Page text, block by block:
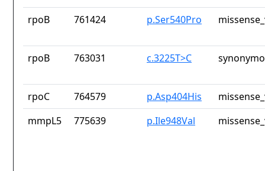
rpoB 761424 p.Ser540Pro
rpoB 763031 c.3225T>C
rpoC 764579 p.Asp404His
mmpL5
775639 p.Ile948Val